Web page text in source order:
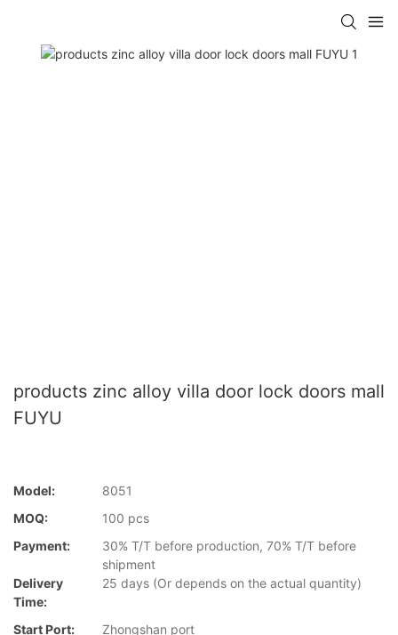
products zinc alloy villa door lock doors mall
FUYU
Model:
8051
MOQ:
100 pcs
Payment:
30% T/T before production, 70% T/T before
shipment
Delivery
Time:
25 days (Or depends on the actual quantity)
Start Port:
Zhongshan port